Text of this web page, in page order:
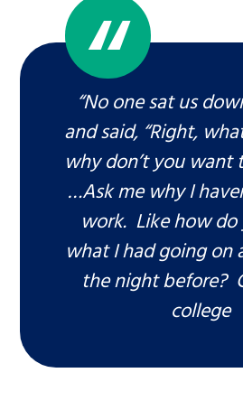
“No one sat us
and said, “Right,
why don’t you want
…Ask me why I
work. Like how
what I had going on
the night before?
college